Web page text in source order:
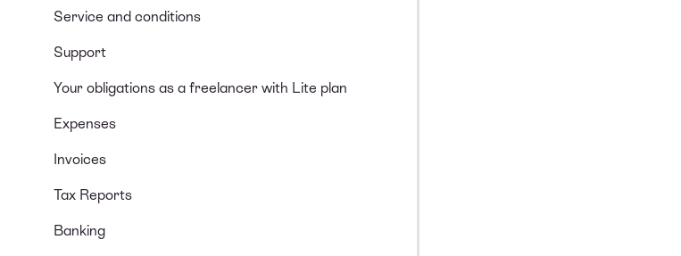
Service and conditions
Support
Your obligations as a freelancer with Lite plan
Expenses
Invoices
Tax Reports
Banking